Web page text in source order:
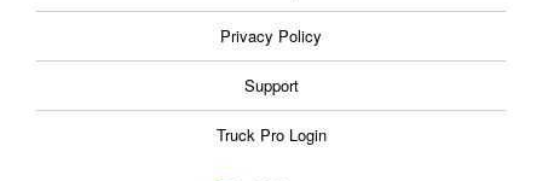
Privacy Policy
Support
Truck Pro Login